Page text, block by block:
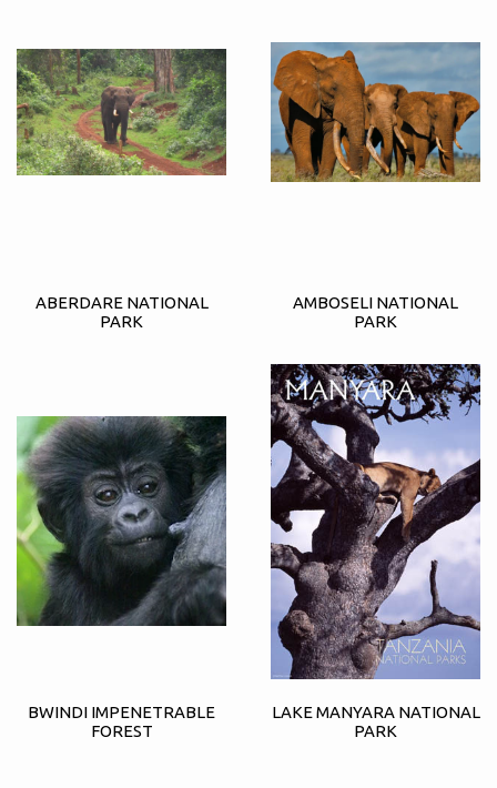
ABERDARE NATIONAL
PARK
AMBOSELI NATIONAL
PARK
BWINDI IMPENETRABLE
FOREST
LAKE MANYARA NATIONAL
PARK